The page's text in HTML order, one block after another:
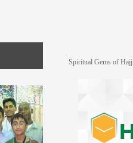
Spiritual Gems of Hajj